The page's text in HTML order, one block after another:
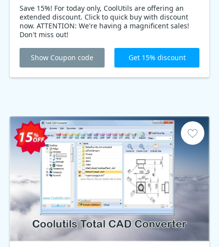
Save 15%! For today only, CoolUtils are offering an
extended discount. Click to quick buy with discount
now. ATTENTION: We're having a magnificent sales!
Don't miss out!
Show Coupon code Get 15% discount